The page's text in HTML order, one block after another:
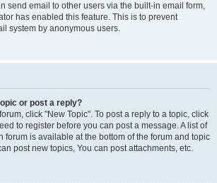
send email to other users via the built-in email form,
has enabled this feature. This is to prevent
system by anonymous users.
or post a reply?
click "New Topic". To post a reply to a topic, click
to register before you can post a message. A list of
forum is available at the bottom of the forum and topic
post new topics, You can post attachments, etc.